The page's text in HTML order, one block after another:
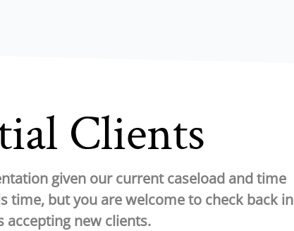
Clients
given our current caseload and time
time, but you are welcome to check back in
new clients.